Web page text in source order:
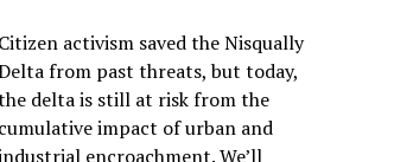
Citizen activism saved the Nisqually
from past threats, but today,
delta is still at risk from the
cumulative impact of urban and
encroachment. We’ll